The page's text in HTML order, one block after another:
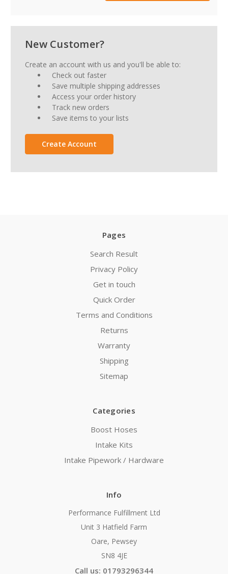
New Customer?
Create an account with us and you'll be able to:
Check out faster
Save multiple shipping addresses
Access your order history
Track new orders
Save items to your lists
Create Account
Pages
Search Result
Privacy Policy
Get in touch
Quick Order
Terms and Conditions
Returns
Warranty
Shipping
Sitemap
Categories
Boost Hoses
Intake Kits
Intake Pipework / Hardware
Info
Performance Fulfillment Ltd
Unit 3 Hatfield Farm
Oare, Pewsey
SN8 4JE
Call us: 01793296344